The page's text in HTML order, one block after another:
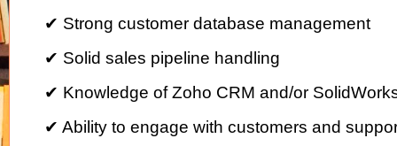
✔ Strong customer database management
✔ Solid sales pipeline handling
✔ Knowledge of Zoho CRM and/or
✔ Ability to engage with customers and